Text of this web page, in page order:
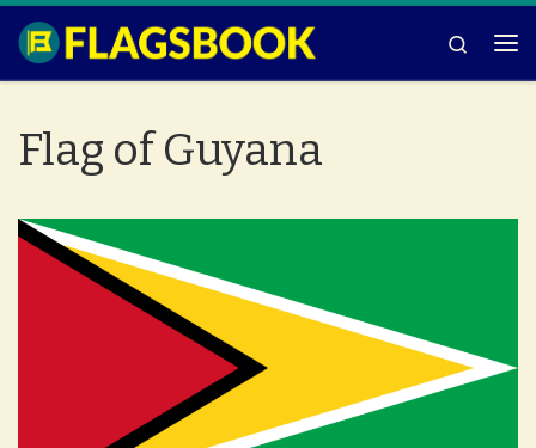
Skip to content
Search
Flag of Guyana